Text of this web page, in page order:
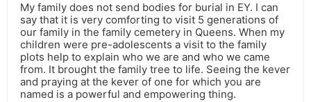
My family does not send bodies for burial in EY. I can
say that it is very comforting to visit 5 generations of
our family in the family cemetery in Queens. When my
children were pre-adolescents a visit to the family
plots help to explain who we are and who we came
from. It brought the family tree to life. Seeing the kever
and praying at the kever of one for which you are
named is a powerful and empowering thing.